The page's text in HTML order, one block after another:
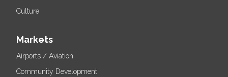
Culture
Markets
Airports / Aviation
Community Development